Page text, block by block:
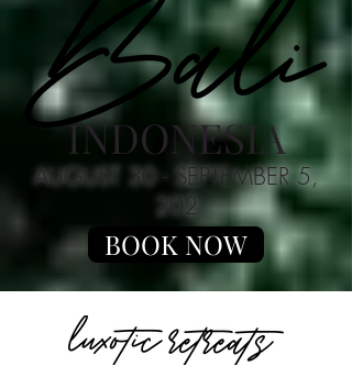
INDONESIA
AUGUST 30
- SEPTEMBER 5,
202
BOOK NOW